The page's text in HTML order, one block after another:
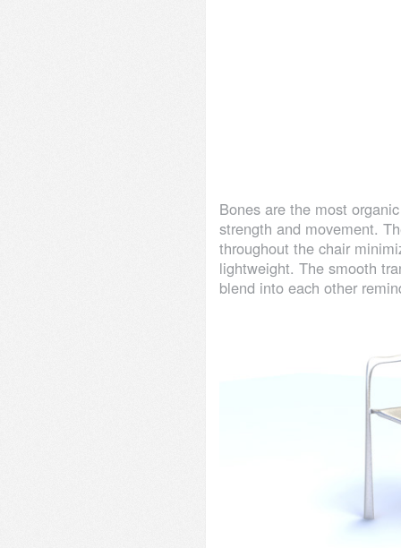
Bones are the most
strength and movement.
throughout the chair
lightweight. The smooth
blend into each other